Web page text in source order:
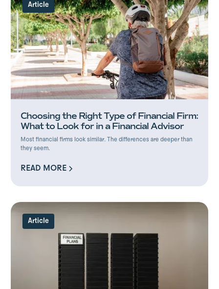
Article
Choosing the Right Type of Financial Firm:
What to Look for in a Financial Advisor
Most financial firms look similar. The differences are deeper than
they seem.
READ MORE
Article